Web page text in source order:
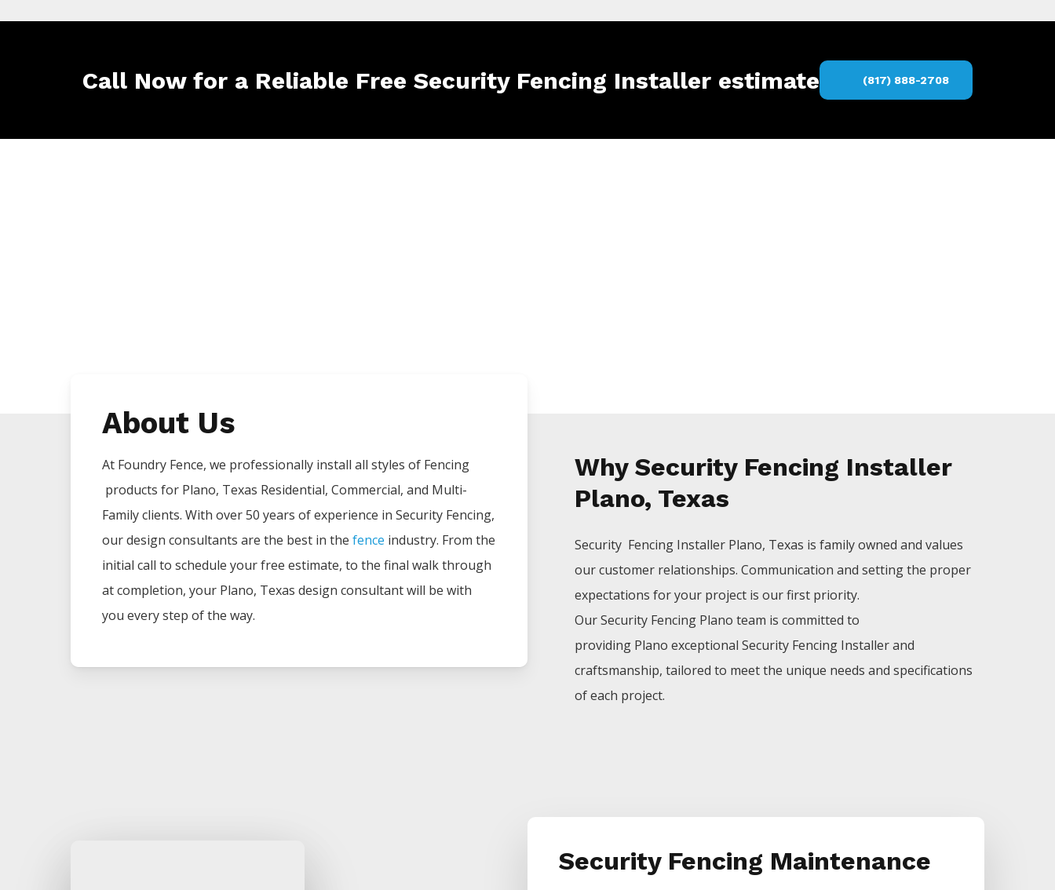
Call Now for a Reliable Free Security Fencing Installer estimate (817) 888-2708
About Us
At Foundry Fence, we professionally install all styles of Fencing
products for Plano, Texas Residential, Commercial, and Multi-
Family clients. With over 50 years of experience in Security Fencing,
our design consultants are the best in the fence industry. From the
initial call to schedule your free estimate, to the final walk through
at completion, your Plano, Texas design consultant will be with
you every step of the way.
Why Security Fencing Installer
Plano, Texas
Security Fencing Installer Plano, Texas is family owned and values
our customer relationships. Communication and setting the proper
expectations for your project is our first priority.
OurSecurity Fencing Plano team is committed to
providing Plano exceptional Security Fencing Installerand
craftsmanship, tailored to meet the unique needs and specifications
of each project.
Security Fencing Maintenance